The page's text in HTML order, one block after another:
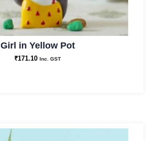
Girl in Yellow Pot
₹171.10 Inc. GST